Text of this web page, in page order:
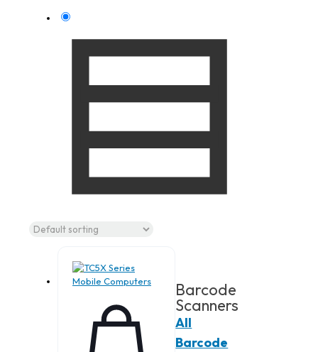
Barcode
Scanners
All
Barcode